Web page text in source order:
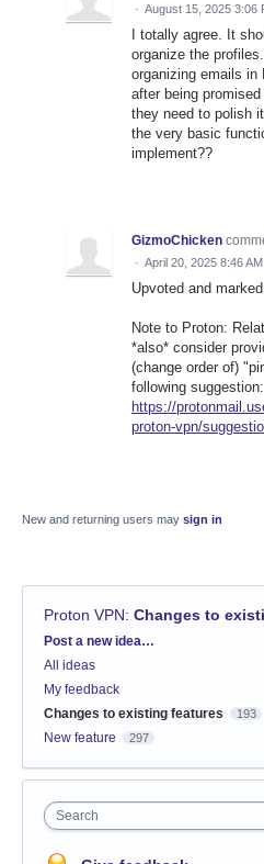
· August 15, 2025 3:06
I totally agree. It
organize the
organizing emails in
after being
they need to polish
the very basic
implement??
GizmoChicken
· April 20, 2025 8:46 AM
Upvoted and
Note to Proton:
*also* consider
(change order of)
following suggestion:
https://
proton-vpn/
New and returning users may sign in
Proton VPN: Changes to
Categories
Post a new idea…
All ideas
My feedback
Changes to existing features
193
New feature 297
Search